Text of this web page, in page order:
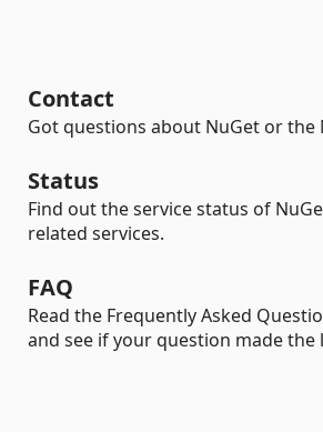
Contact
Got questions about NuGet or the
Status
Find out the service status of
related services.
FAQ
Read the Frequently Asked
and see if your question made the